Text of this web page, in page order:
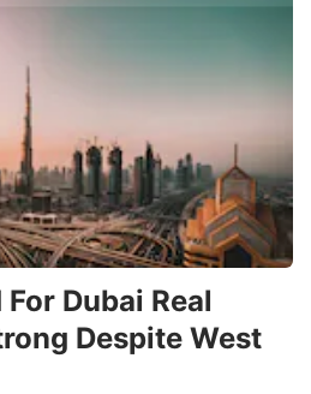
Dubai Real
Despite West